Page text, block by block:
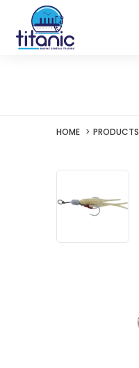
HOME PRODUCTS